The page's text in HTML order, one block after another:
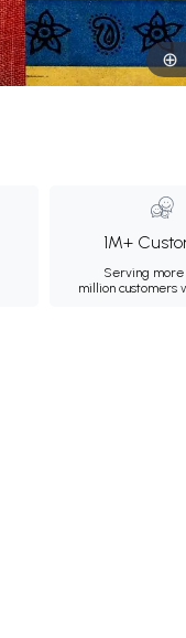
1M+
Serving more
million customers